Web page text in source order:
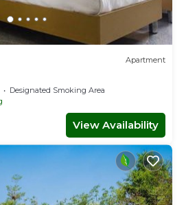
Apartment
Designated Smoking Area
View Availability